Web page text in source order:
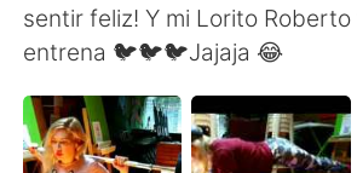
Indonesia Italiano
Türkçe Tiếng Việt
Português
sentir feliz! Y mi Lorito
entrena 🐦🐦🐦Jajaja 😂